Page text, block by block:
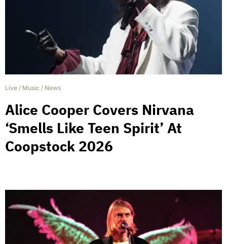
Live / Music / News
Alice Cooper Covers Nirvana
‘Smells Like Teen Spirit’ At
Coopstock 2026